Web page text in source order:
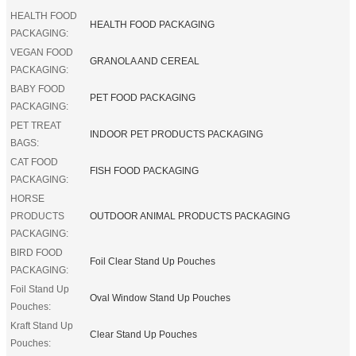
HEALTH FOOD
PACKAGING:
HEALTH FOOD PACKAGING
VEGAN FOOD
PACKAGING:
GRANOLA AND CEREAL
BABY FOOD
PACKAGING:
PET FOOD PACKAGING
PET TREAT
BAGS:
INDOOR PET PRODUCTS PACKAGING
CAT FOOD
PACKAGING:
FISH FOOD PACKAGING
HORSE
PRODUCTS
PACKAGING:
OUTDOOR ANIMAL PRODUCTS PACKAGING
BIRD FOOD
PACKAGING:
Foil Clear Stand Up Pouches
Foil Stand Up
Pouches:
Oval Window Stand Up Pouches
Kraft Stand Up
Pouches:
Clear Stand Up Pouches